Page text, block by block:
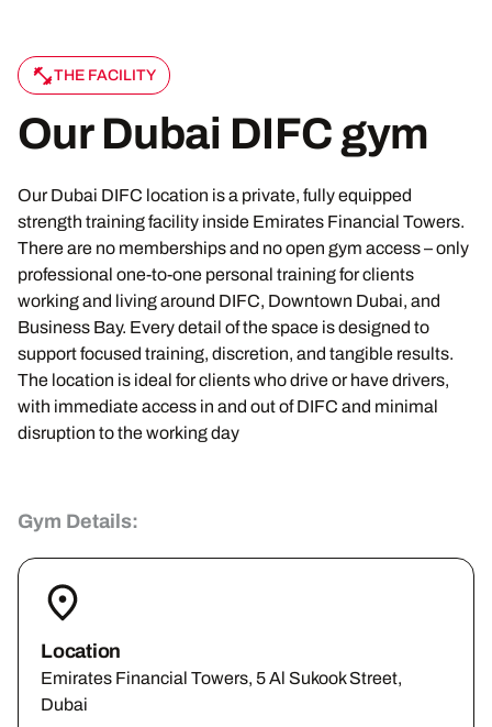
THE FACILITY
Our Dubai DIFC gym
Our Dubai DIFC location is a private, fully equipped
strength training facility inside Emirates Financial Towers.
There are no memberships and no open gym access – only
professional one-to-one personal training for clients
working and living around DIFC, Downtown Dubai, and
Business Bay. Every detail of the space is designed to
support focused training, discretion, and tangible results.
The location is ideal for clients who drive or have drivers,
with immediate access in and out of DIFC and minimal
disruption to the working day
Gym Details:
Location
Emirates Financial Towers, 5 Al Sukook Street,
Dubai